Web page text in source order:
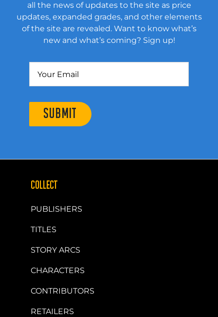
all the news of updates to the site as price
updates, expanded grades, and other elements
of the site are revealed. Want to know what’s
new and what’s coming? Sign up!
SUBMIT
COLLECT
PUBLISHERS
TITLES
STORY ARCS
CHARACTERS
CONTRIBUTORS
RETAILERS